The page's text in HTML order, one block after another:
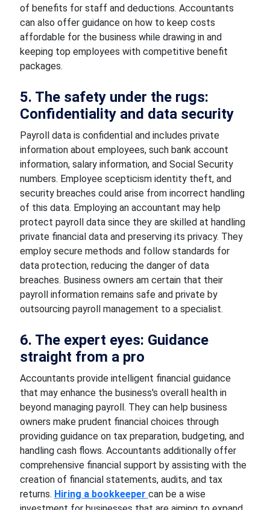
of benefits for staff and deductions. Accountants
can also offer guidance on how to keep costs
affordable for the business while drawing in and
keeping top employees with competitive benefit
packages.
5. The safety under the rugs:
Confidentiality and data security
Payroll data is confidential and includes private
information about employees, such bank account
information, salary information, and Social Security
numbers. Employee scepticism identity theft, and
security breaches could arise from incorrect handling
of this data. Employing an accountant may help
protect payroll data since they are skilled at handling
private financial data and preserving its privacy. They
employ secure methods and follow standards for
data protection, reducing the danger of data
breaches. Business owners am certain that their
payroll information remains safe and private by
outsourcing payroll management to a specialist.
6. The expert eyes: Guidance
straight from a pro
Accountants provide intelligent financial guidance
that may enhance the business's overall health in
beyond managing payroll. They can help business
owners make prudent financial choices through
providing guidance on tax preparation, budgeting, and
handling cash flows. Accountants additionally offer
comprehensive financial support by assisting with the
creation of financial statements, audits, and tax
returns. Hiring a bookkeeper can be a wise